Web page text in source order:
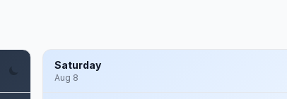
Saturday
Aug 8